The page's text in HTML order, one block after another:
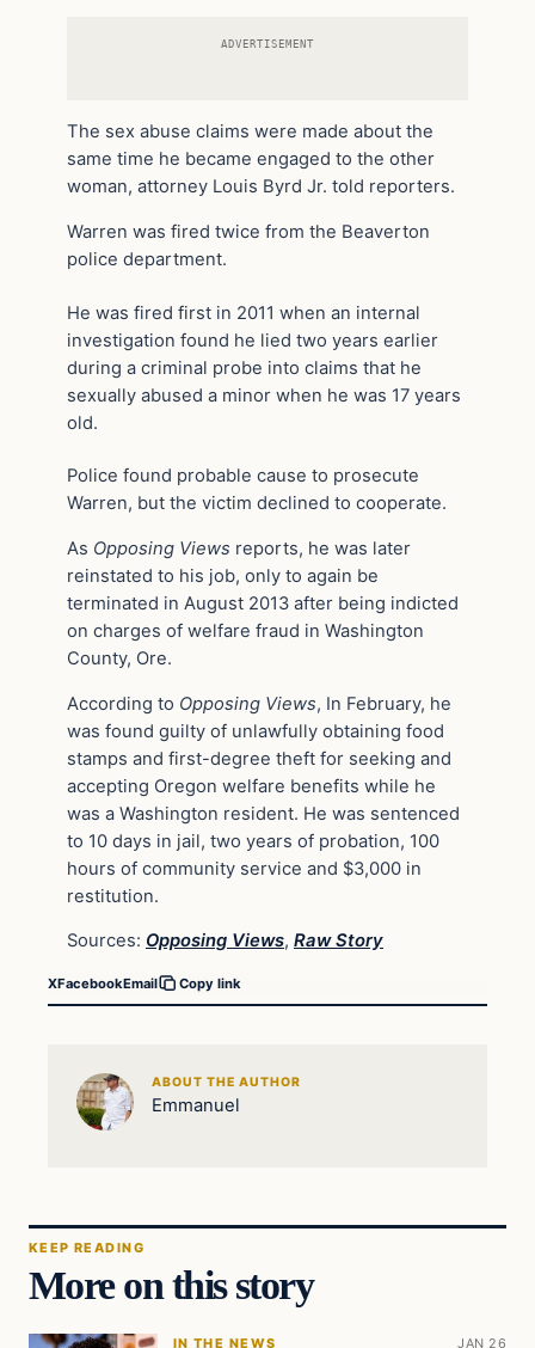
ADVERTISEMENT
The sex abuse claims were made about the
same time he became engaged to the other
woman, attorney Louis Byrd Jr. told reporters.
Warren was fired twice from the Beaverton
police department.
He was fired first in 2011 when an internal
investigation found he lied two years earlier
during a criminal probe into claims that he
sexually abused a minor when he was 17 years
old.
Police found probable cause to prosecute
Warren, but the victim declined to cooperate.
As Opposing Views reports, he was later
reinstated to his job, only to again be
terminated in August 2013 after being indicted
on charges of welfare fraud in Washington
County, Ore.
According to Opposing Views, In February, he
was found guilty of unlawfully obtaining food
stamps and first-degree theft for seeking and
accepting Oregon welfare benefits while he
was a Washington resident. He was sentenced
to 10 days in jail, two years of probation, 100
hours of community service and $3,000 in
restitution.
Sources: Opposing Views, Raw Story
XFacebookEmail Copy link
ABOUT THE AUTHOR
Emmanuel
KEEP READING
More on this story
IN THE NEWS JAN 26